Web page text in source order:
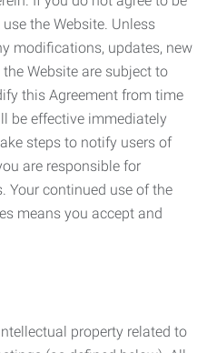
the Website. Unless
modifications, updates, new
Website are subject to
this Agreement from time
be effective immediately
steps to notify users of
are responsible for
Your continued use of the
means you accept and
property related to